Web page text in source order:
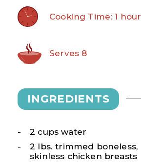
Cooking Time: 1 hour
Serves 8
INGREDIENTS
2 cups water
2 lbs. trimmed boneless,
skinless chicken breasts